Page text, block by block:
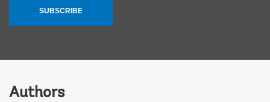
SUBSCRIBE
Authors